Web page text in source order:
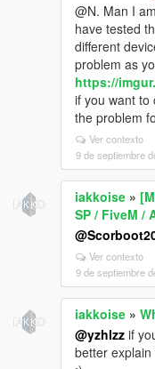
@N. Man I
have tested
different
problem as
https://
if you want to
the problem
Ver contexto
9 de septiembre
iakkoise »
SP / FiveM /
Ver contexto
9 de septiembre
iakkoise »
@yzhlzz if
better